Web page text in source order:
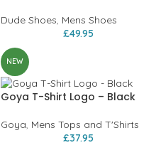
Dude Shoes, Mens Shoes
£49.95
NEW
Goya T-Shirt Logo – Black
Goya, Mens Tops and T'Shirts
£37.95